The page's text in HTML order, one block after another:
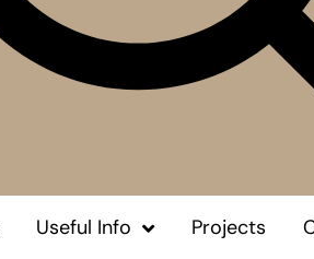
Useful Info Projects